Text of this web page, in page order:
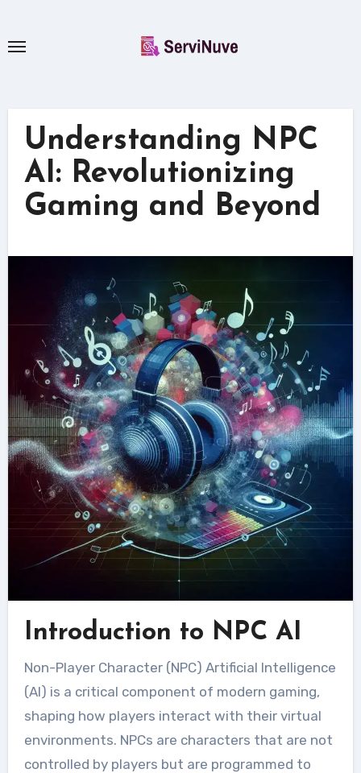
content
Understanding NPC
AI: Revolutionizing
Gaming and Beyond
Introduction to NPC AI
Non-Player Character (NPC) Artificial Intelligence
(AI) is a critical component of modern gaming,
shaping how players interact with their virtual
environments. NPCs are characters that are not
controlled by players but are programmed to